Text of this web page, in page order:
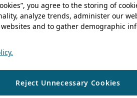
you agree to the storing of
analyze trends, administer our
and to gather demographic
Reject Unnecessary Cookies